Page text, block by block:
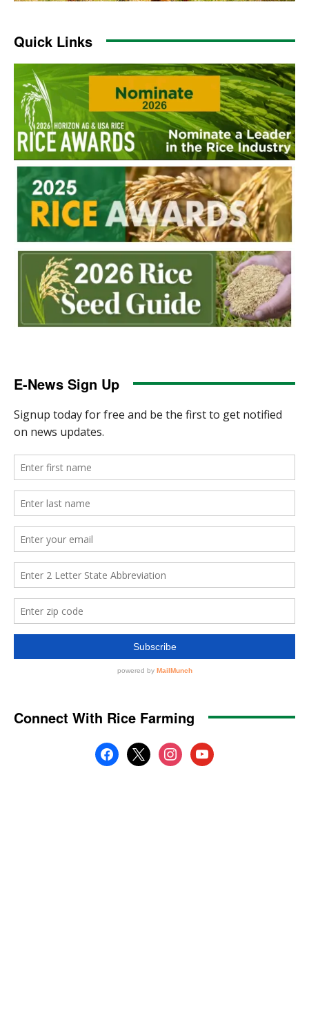
Quick Links
E-News Sign Up
Connect With Rice Farming
facebook
x instagramyoutube